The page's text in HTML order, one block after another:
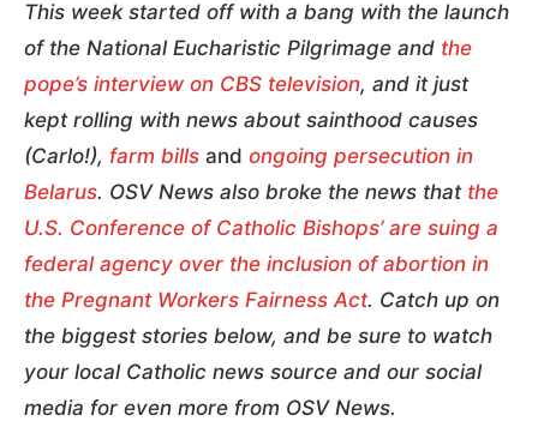
This week started off with a bang with the launch
of the National Eucharistic Pilgrimage and the
pope’s interview on CBS television, and it just
kept rolling with news about sainthood causes
(Carlo!), farm bills and ongoing persecution in
Belarus. OSV News also broke the news that the
U.S. Conference of Catholic Bishops’ are suing a
federal agency over the inclusion of abortion in
the Pregnant Workers Fairness Act. Catch up on
the biggest stories below, and be sure to watch
your local Catholic news source and our social
media for even more from OSV News.